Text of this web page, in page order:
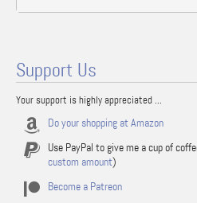
Support Us
Your support is highly appreciated ...
Do your shopping at Amazon
Use PayPal to give me a cup of
custom amount)
Become a Patreon